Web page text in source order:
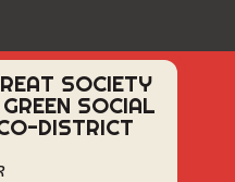
SOCIETY
SOCIAL
DISTRICT